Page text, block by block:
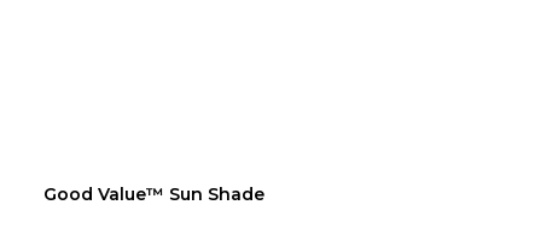
Good Value™ Sun Shade